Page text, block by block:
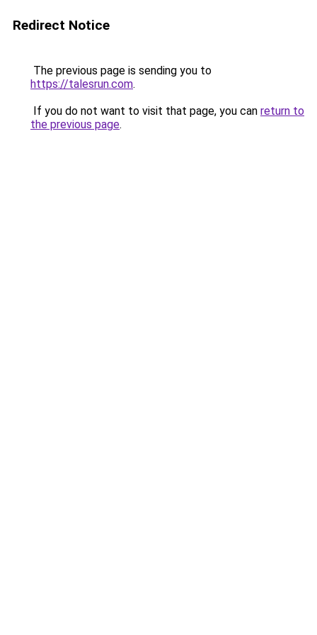
Redirect Notice
The previous page is sending you to
https://talesrun.com.
If you do not want to visit that page, you can return to
the previous page.